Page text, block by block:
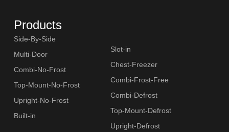
Products
Side-By-Side
Multi-Door
Combi-No-Frost
Top-Mount-No-Frost
Upright-No-Frost
Built-in
Slot-in
Chest-Freezer
Combi-Frost-Free
Combi-Defrost
Top-Mount-Defrost
Upright-Defrost